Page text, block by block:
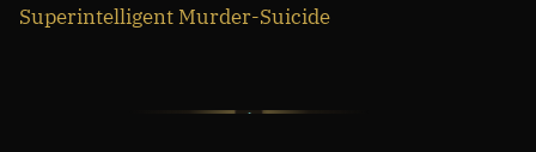
Superintelligent Murder-Suicide